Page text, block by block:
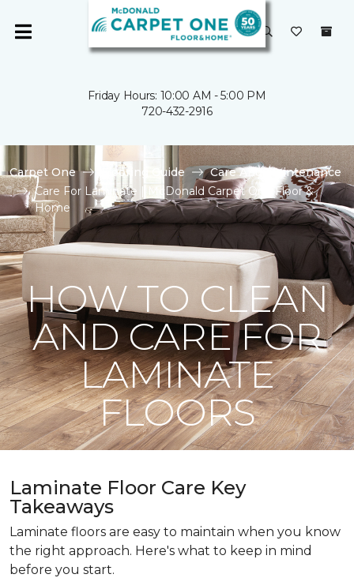
Friday Hours: 10:00 AM - 5:00 PM
720-432-2916
Carpet One Flooring Guide
Care And Maintenance
Care For Laminate | McDonald Carpet One Floor &
Home
HOW TO CLEAN
AND CARE FOR
LAMINATE
FLOORS
Laminate Floor Care Key
Takeaways
Laminate floors are easy to maintain when you know
the right approach. Here's what to keep in mind
before you start.